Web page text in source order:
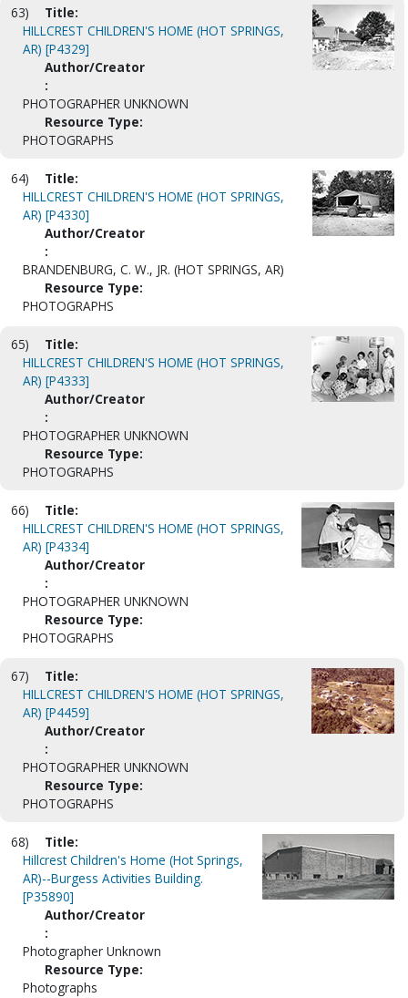
63)
Title:
HILLCREST CHILDREN'S HOME (HOT SPRINGS,
AR) [P4329]
Author/Creator
:
PHOTOGRAPHER UNKNOWN
Resource Type:
PHOTOGRAPHS
64)
Title:
HILLCREST CHILDREN'S HOME (HOT SPRINGS,
AR) [P4330]
Author/Creator
:
BRANDENBURG, C. W., JR. (HOT SPRINGS, AR)
Resource Type:
PHOTOGRAPHS
65)
Title:
HILLCREST CHILDREN'S HOME (HOT SPRINGS,
AR) [P4333]
Author/Creator
:
PHOTOGRAPHER UNKNOWN
Resource Type:
PHOTOGRAPHS
66)
Title:
HILLCREST CHILDREN'S HOME (HOT SPRINGS,
AR) [P4334]
Author/Creator
:
PHOTOGRAPHER UNKNOWN
Resource Type:
PHOTOGRAPHS
67)
Title:
HILLCREST CHILDREN'S HOME (HOT SPRINGS,
AR) [P4459]
Author/Creator
:
PHOTOGRAPHER UNKNOWN
Resource Type:
PHOTOGRAPHS
68)
Title:
Hillcrest Children's Home (Hot Springs,
AR)--Burgess Activities Building.
[P35890]
Author/Creator
:
Photographer Unknown
Resource Type:
Photographs